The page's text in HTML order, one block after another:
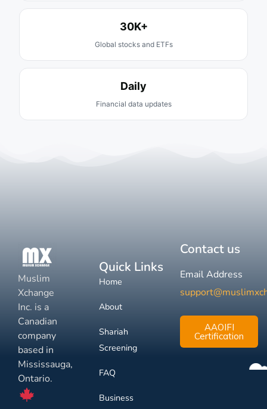
30K+
Global stocks and ETFs
Daily
Financial data updates
Muslim
Xchange
Inc. is a
Canadian
company
based in
Mississauga,
Ontario.
Quick Links
Home
About
Shariah
Screening
FAQ
Business
Contact us
Email Address
AAOIFI
Certification